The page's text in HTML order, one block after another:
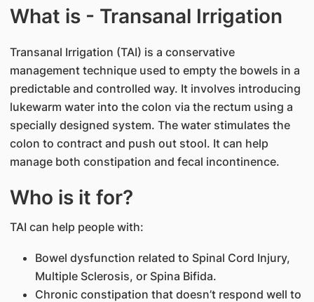
What is - Transanal Irrigation
Transanal Irrigation (TAI) is a conservative
management technique used to empty the bowels in a
predictable and controlled way. It involves introducing
lukewarm water into the colon via the rectum using a
specially designed system. The water stimulates the
colon to contract and push out stool. It can help
manage both constipation and fecal incontinence.
Who is it for?
TAI can help people with:
Bowel dysfunction related to Spinal Cord Injury,
Multiple Sclerosis, or Spina Bifida.
Chronic constipation that doesn’t respond well to